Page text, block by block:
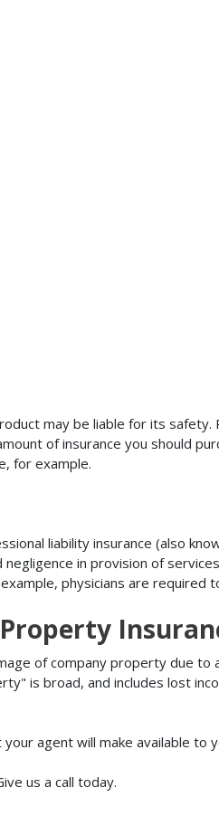
may be liable for its
of insurance you should
for example.
liability insurance (also
in provision of
physicians are required
of company property due to
is broad, and includes lost
agent will make available to
us a call today.